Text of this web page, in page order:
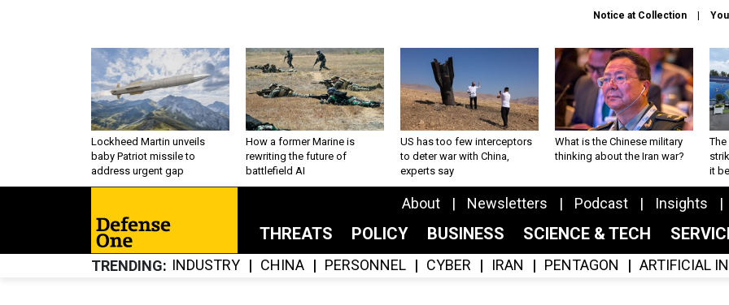
Notice at Collection
Lockheed Martin unveils
baby Patriot missile to
address urgent gap
How a former Marine is
rewriting the future of
battlefield AI
US has too few interceptors
to deter war with China,
experts say
What is the Chinese military
thinking about the Iran war?
The
it
About Newsletters Podcast Insights
THREATS POLICY BUSINESS SCIENCE & TECH
TRENDING INDUSTRY CHINA PERSONNEL CYBER IRAN PENTAGON ARTIFICIAL